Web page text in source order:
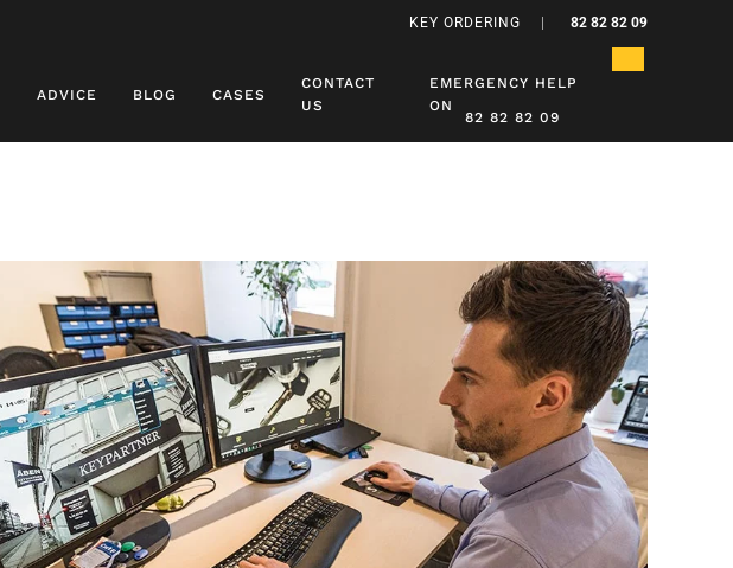
KEY ORDERING 82 82 82 09
ADVICE BLOG CASES
CONTACT
US
EMERGENCY HELP
ON
82 82 82 09